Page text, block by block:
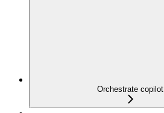
Orchestrate copilot